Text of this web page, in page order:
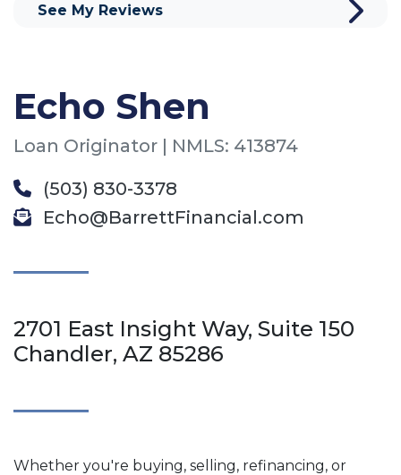
Echo Shen
Loan Originator | NMLS: 413874
(503) 830-3378
Echo@BarrettFinancial.com
2701 East Insight Way, Suite 150
Chandler, AZ 85286
Whether you're buying, selling, refinancing, or
See My Reviews